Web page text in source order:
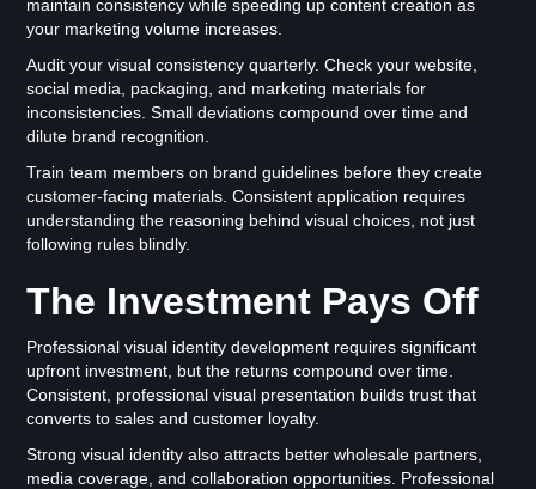
maintain consistency while speeding up content creation as
your marketing volume increases.
Audit your visual consistency quarterly. Check your website,
social media, packaging, and marketing materials for
inconsistencies. Small deviations compound over time and
dilute brand recognition.
Train team members on brand guidelines before they create
customer-facing materials. Consistent application requires
understanding the reasoning behind visual choices, not just
following rules blindly.
The Investment Pays Off
Professional visual identity development requires significant
upfront investment, but the returns compound over time.
Consistent, professional visual presentation builds trust that
converts to sales and customer loyalty.
Strong visual identity also attracts better wholesale partners,
media coverage, and collaboration opportunities. Professional